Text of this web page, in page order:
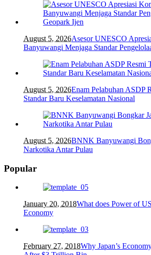
August 5, 2026Asesor UNESCO
Banyuwangi Menjaga Standar
August 5, 2026Enam Pelabuhan ASDP
Standar Baru Keselamatan Nasional
August 5, 2026BNNK Banyuwangi
Narkotika Antar Pulau
Popular
January 20, 2018What does Power of
Economy
February 27, 2018Why Japan’s